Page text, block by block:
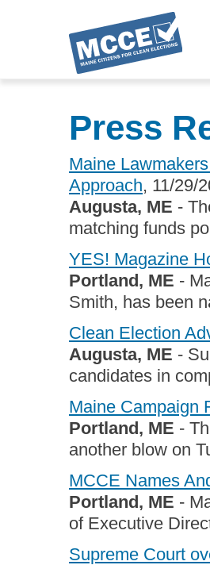
Press
Maine
Approach, 11/29/
Augusta, ME -
matching funds
YES! Magazine
Portland, ME -
Smith, has been
Clean Election
Augusta, ME -
candidates in
Maine Campaign
Portland, ME -
another blow on
MCCE Names
Portland, ME -
of Executive
Supreme Court